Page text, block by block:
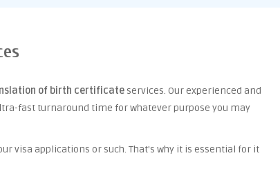
of birth certificate services. Our experienced and
fast turnaround time for whatever purpose you may
visa applications or such. That's why it is essential for it